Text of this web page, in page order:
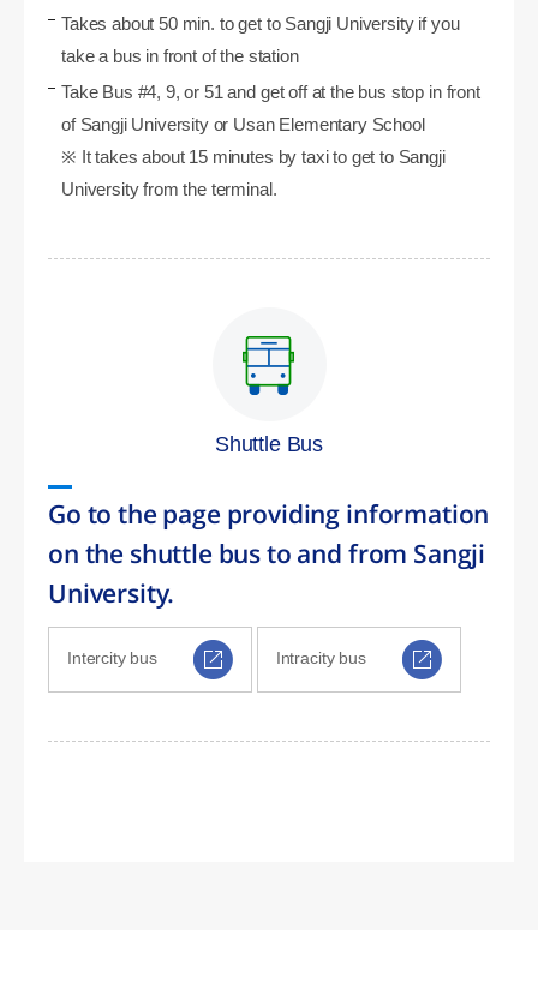
Takes about 50 min. to get to Sangji University if you
take a bus in front of the station
Take Bus #4, 9, or 51 and get off at the bus stop in front
of Sangji University or Usan Elementary School
※ It takes about 15 minutes by taxi to get to Sangji
University from the terminal.
Shuttle Bus
Go to the page providing information
on the shuttle bus to and from Sangji
University.
Intercity bus Intracity bus